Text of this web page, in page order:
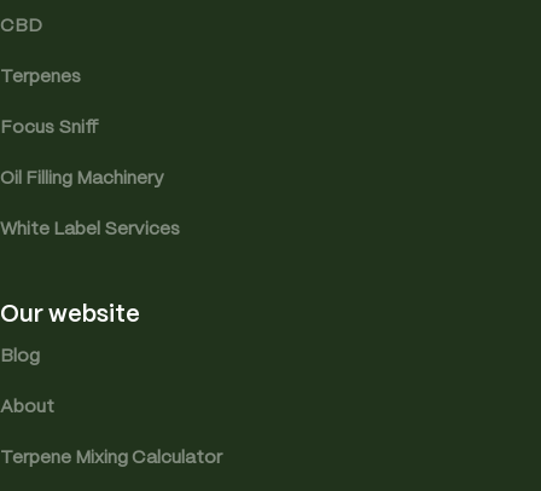
CBD
Terpenes
Focus Sniff
Oil Filling Machinery
White Label Services
Our website
Blog
About
Terpene Mixing Calculator